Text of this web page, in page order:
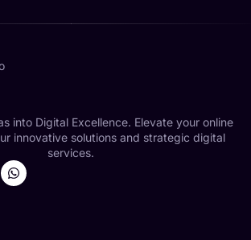
into Digital Excellence. Elevate your online
innovative solutions and strategic digital
services.